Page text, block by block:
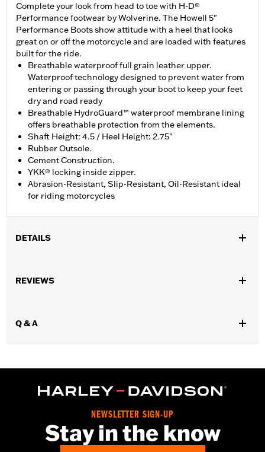
Complete your look from head to toe with H-D®
Performance footwear by Wolverine. The Howell 5"
Performance Boots show attitude with a heel that looks
great on or off the motorcycle and are loaded with features
built for the ride.
Breathable waterproof full grain leather upper.
Waterproof technology designed to prevent water from
entering or passing through your boot to keep your feet
dry and road ready
Breathable HydroGuard™ waterproof membrane lining
offers breathable protection from the elements.
Shaft Height: 4.5 / Heel Height: 2.75"
Rubber Outsole.
Cement Construction.
YKK® locking inside zipper.
Abrasion-Resistant, Slip-Resistant, Oil-Resistant ideal
for riding motorcycles
DETAILS
Functional Features:
Technology:
Origin:Imported
REVIEWS
Q & A
NEWSLETTER SIGN-UP
Stay in the know